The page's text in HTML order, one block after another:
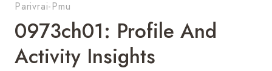
Parivrai-Pmu
0973ch01: Profile And
Activity Insights